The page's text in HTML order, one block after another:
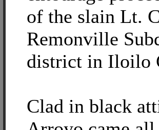
of the slain Lt.
Remonville
district in Iloilo
Clad in black